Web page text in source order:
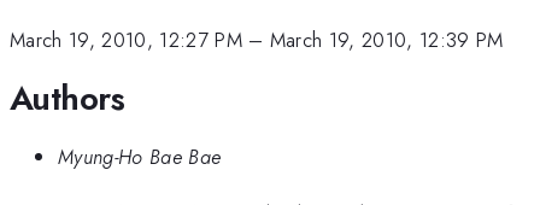
March 19, 2010, 12:27 PM– March 19, 2010, 12:39 PM
Authors
Myung-Ho Bae Bae